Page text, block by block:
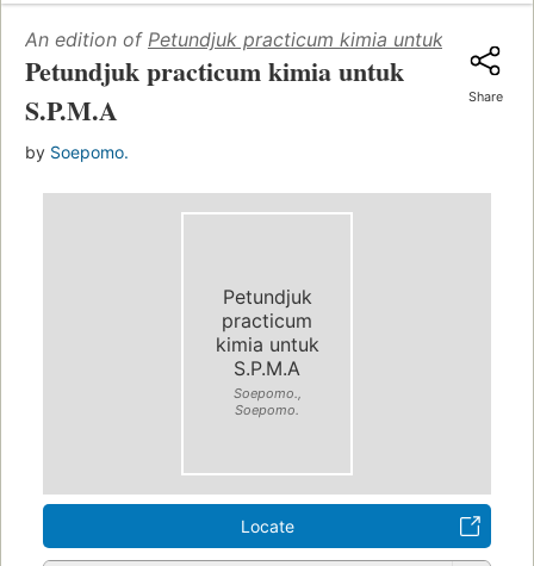
An edition of Petundjuk practicum kimia untuk S.P.M.A
Petundjuk practicum kimia untuk
S.P.M.A
by Soepomo.
Share
Petundjuk
practicum
kimia untuk
S.P.M.A
Soepomo.,
Soepomo.
Locate